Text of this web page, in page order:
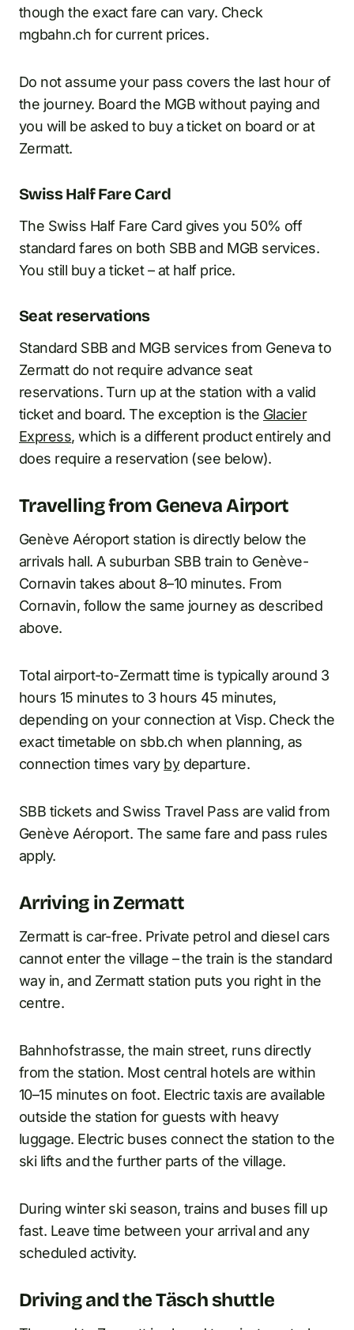
though the exact fare can vary. Check
mgbahn.ch for current prices.
Do not assume your pass covers the last hour of
the journey. Board the MGB without paying and
you will be asked to buy a ticket on board or at
Zermatt.
Swiss Half Fare Card
The Swiss Half Fare Card gives you 50% off
standard fares on both SBB and MGB services.
You still buy a ticket – at half price.
Seat reservations
Standard SBB and MGB services from Geneva to
Zermatt do not require advance seat
reservations. Turn up at the station with a valid
ticket and board. The exception is the Glacier
Express, which is a different product entirely and
does require a reservation (see below).
Travelling from Geneva Airport
Genève Aéroport station is directly below the
arrivals hall. A suburban SBB train to Genève-
Cornavin takes about 8–10 minutes. From
Cornavin, follow the same journey as described
above.
Total airport-to-Zermatt time is typically around 3
hours 15 minutes to 3 hours 45 minutes,
depending on your connection at Visp. Check the
exact timetable on sbb.ch when planning, as
connection times vary bydeparture.
SBB tickets and Swiss Travel Pass are valid from
Genève Aéroport. The same fare and pass rules
apply.
Arriving in Zermatt
Zermatt is car-free. Private petrol and diesel cars
cannot enter the village – the train is the standard
way in, and Zermatt station puts you right in the
centre.
Bahnhofstrasse, the main street, runs directly
from the station. Most central hotels are within
10–15 minutes on foot. Electric taxis are available
outside the station for guests with heavy
luggage. Electric buses connect the station to the
ski lifts and the further parts of the village.
During winter ski season, trains and buses fill up
fast. Leave time between your arrival and any
scheduled activity.
Driving and the Täsch shuttle